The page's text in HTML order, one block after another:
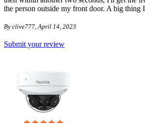
the person outside my front door. A big thing
By clive777, April 14, 2023
Submit your review